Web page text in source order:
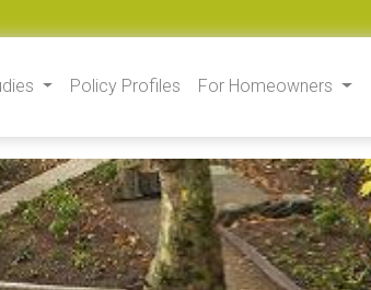
Policy Profiles For Homeowners